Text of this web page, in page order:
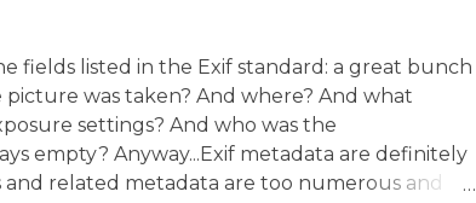
fields listed in the Exif standard: a great bunch
was taken? And where? And what
settings? And who was the
empty? Anyway...Exif metadata are definitely
related metadata are too numerous and